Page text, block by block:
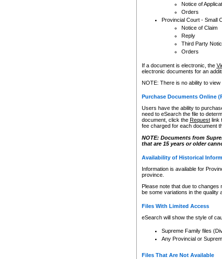
Notice of
Orders
Provincial Court - Small
Notice of Claim
Reply
Third Party
Orders
If a document is electronic, the
electronic documents for an
NOTE: There is no ability to
Purchase Documents Online
Users have the ability to
need to eSearch the file to
document, click the Requestlink
fee charged for each document
NOTE: Documents from
that are 15 years or older
Availability of Historical
Information is available for
province.
Please note that due to
be some variations in the quality
Files With Limited Access
eSearch will show the style of
Supreme Family files
Any Provincial or
Files That Are Not Available